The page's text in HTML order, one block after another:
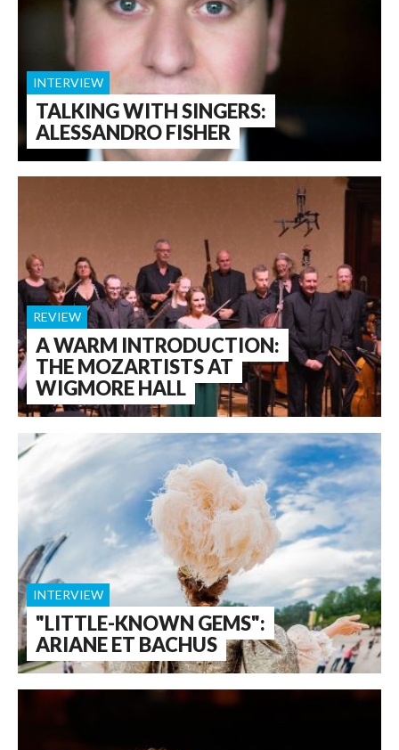
TALKING WITH SINGERS:
ALESSANDRO FISHER
INTERVIEW
A WARM INTRODUCTION:
THE MOZARTISTS AT
WIGMORE HALL
REVIEW
"LITTLE-KNOWN GEMS":
ARIANE ET BACHUS
INTERVIEW